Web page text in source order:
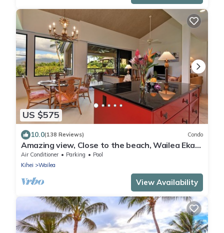
US $575
10.0(138 Reviews) Condo
Amazing view, Close to the beach, Wailea Ekahi
Unit 20i
Air Conditioner Parking
Pool
Kihei
Wailea
View Availability